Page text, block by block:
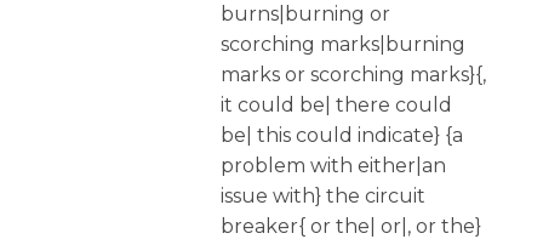
burns|burning or
scorching marks|burning
marks or scorching marks}{,
it could be| there could
be| this could indicate} {a
problem with either|an
issue with} the circuit
breaker{ or the| or|, or the}